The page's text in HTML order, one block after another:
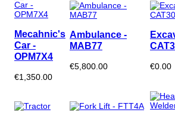
Mecahnic's
Car -
OPM7X4
€1,350.00
Ambulance -
MAB77
€5,800.00 €0.00